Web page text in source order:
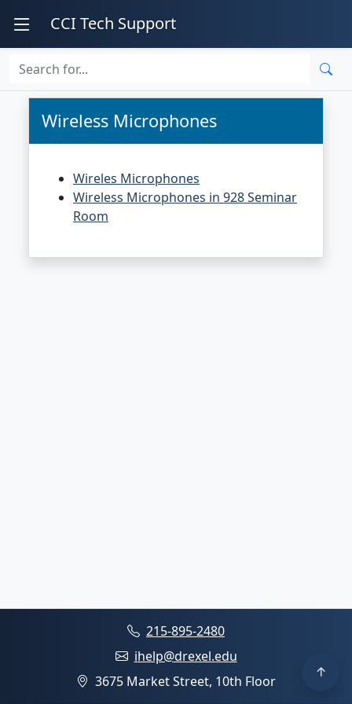
CCI Tech Support
Wireless Microphones
Wireles Microphones
Wireless Microphones in 928 Seminar
Room
215-895-2480
ihelp@drexel.edu
3675 Market Street, 10th Floor